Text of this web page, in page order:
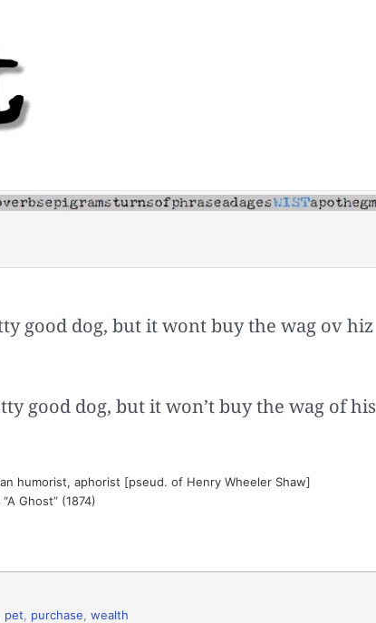
good dog, but it wont buy the wag ov hiz
good dog, but it won’t buy the wag of his
humorist, aphorist [pseud. of Henry Wheeler Shaw]
Ghost” (1874)
pet purchase wealth